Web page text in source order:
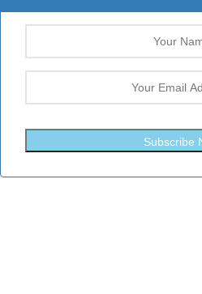
Subscribe